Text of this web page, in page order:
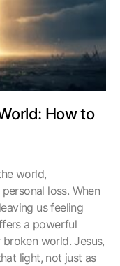
How to
world,
loss. When
us feeling
a powerful
world. Jesus,
light, not just as